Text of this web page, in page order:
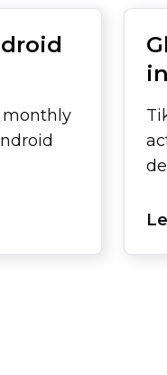
monthly